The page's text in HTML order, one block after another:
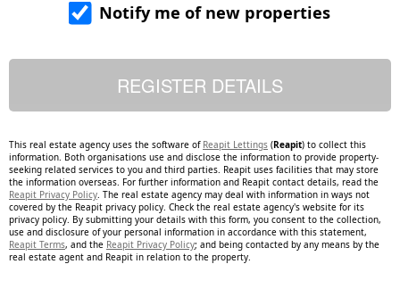
Notify me of new properties
This real estate agency uses the software of Reapit Lettings (Reapit) to collect this
information. Both organisations use and disclose the information to provide property-
seeking related services to you and third parties. Reapit uses facilities that may store
the information overseas. For further information and Reapit contact details, read the
Reapit Privacy Policy . The real estate agency may deal with information in ways not
covered by the Reapit privacy policy. Check the real estate agency's website for its
privacy policy. By submitting your details with this form, you consent to the collection,
use and disclosure of your personal information in accordance with this statement,
Reapit Terms, and the Reapit Privacy Policy; and being contacted by any means by the
real estate agent and Reapit in relation to the property.